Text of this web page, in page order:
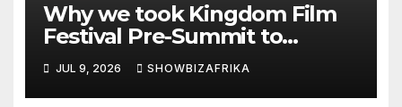
Why we took Kingdom Film
Festival Pre-Summit to
Zambia -Ewoma
JUL 9, 2026 SHOWBIZAFRIKA